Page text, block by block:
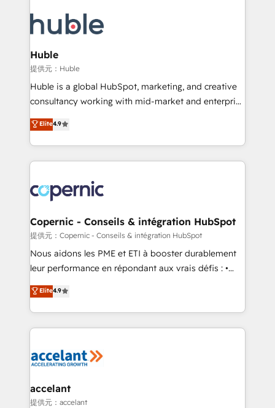
new HubSpot portal with Advanced Website and
CRM Migrations using our in-house "HubScrub" Tool.
skills, processes, and internal team you need to
attract the right buyers, close deals faster, and grow
without outside dependencies. You’ll learn how to: •
Set up, audit, and organize your HubSpot portal •
Get your sales team fully using HubSpot • Track
pipeline and revenue across the entire buyer journey
growth • Create content and videos that attract
buyers • Use AI to scale smarter Our coaching-led
lasts. So if you're ready to become the most trusted
voice in your market, let’s talk.
Huble
提供元：Huble
Huble is a global HubSpot, marketing, and creative
consultancy working with mid-market and enterprise
businesses. We go beyond implementation, shaping
the strategy, processes, and teams that turn
HubSpot into a genuine growth engine. Named
HubSpot's Global Partner of the Year in 2024,
worldwide, and with over 15 years in the ecosystem,
Huble has built a track record that speaks for itself.
One company, one operating model, delivering
across offices and consulting teams in the UK, USA,
Canada, Germany, France, Belgium, Singapore, and
South Africa. Certified compliant with ISO/IEC
international offices and 175+ employees.
Elite4.9
Copernic - Conseils & intégration HubSpot
提供元：Copernic - Conseils & intégration HubSpot
Nous aidons les PME et ETI à booster durablement
leur performance en répondant aux vrais défis : •
Intégration de HubSpot avec d’autres outils (ERP,
téléphonie, etc.) • Alignement des équipes grâce à un
outil et des données partagées • Amélioration de la
collecte et de l’analyse des données pour des
de la productivité des équipes Notre équipe de 30
avec un engagement total, alignant processus
métiers et technologie, et guidant vos équipes à
Elite4.9
accelant
提供元：accelant